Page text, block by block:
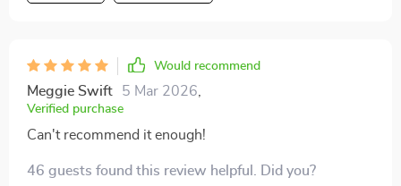
Would recommend
Meggie Swift 5 Mar 2026
Verified purchase
Can't recommend it enough!
46 guests found this review helpful. Did you?